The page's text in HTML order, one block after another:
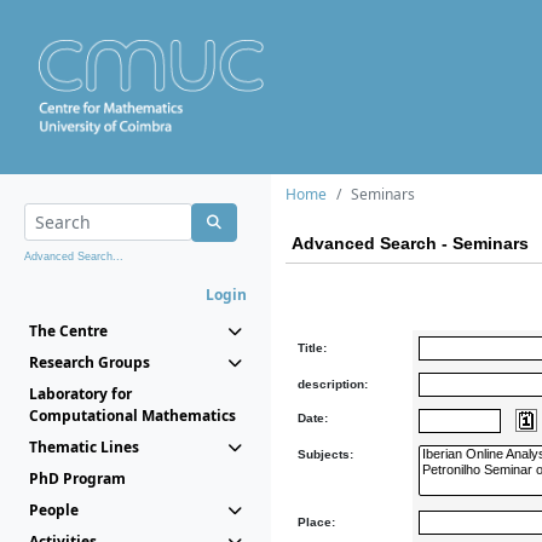
Advanced Search...
Login
The Centre
Research Groups
Laboratory for
Computational Mathematics
Thematic Lines
PhD Program
People
Home Seminars
Advanced Search - Seminars
Title:
description:
Date:
Subjects:
Place: